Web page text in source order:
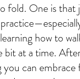
fold. One is
how to
at a time.
can